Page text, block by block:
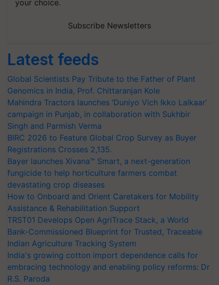
your choice.
Subscribe Newsletters
Latest feeds
Global Scientists Pay Tribute to the Father of Plant
Genomics in India, Prof. Chittaranjan Kole
Mahindra Tractors launches ‘Duniyo Vich Ikko Lalkaar’
campaign in Punjab, in collaboration with Sukhbir
Singh and Parmish Verma
BIRC 2026 to Feature Global Crop Survey as Buyer
Registrations Crosses 2,135.
Bayer launches Xivana™ Smart, a next-generation
fungicide to help horticulture farmers combat
devastating crop diseases
How to Onboard and Orient Caretakers for Mobility
Assistance & Rehabilitation Support
TRST01 Develops Open AgriTrace Stack, a World
Bank-Commissioned Blueprint for Trusted, Traceable
Indian Agriculture Tracking System
India's growing cotton import dependence calls for
embracing technology and enabling policy reforms: Dr
R.S. Paroda